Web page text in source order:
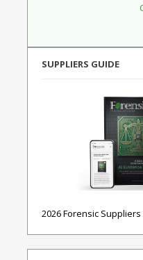
SUPPLIERS GUIDE
2026 Forensic